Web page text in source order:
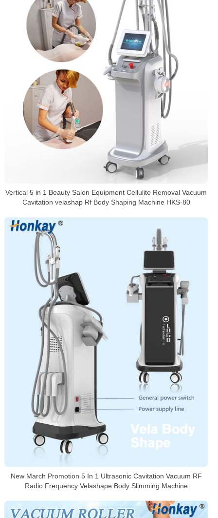
Vertical 5 in 1 Beauty Salon Equipment Cellulite Removal Vacuum
Cavitation velashap Rf Body Shaping Machine HKS-80
New March Promotion 5 In 1 Ultrasonic Cavitation Vacuum RF
Radio Frequency Velashape Body Slimming Machine